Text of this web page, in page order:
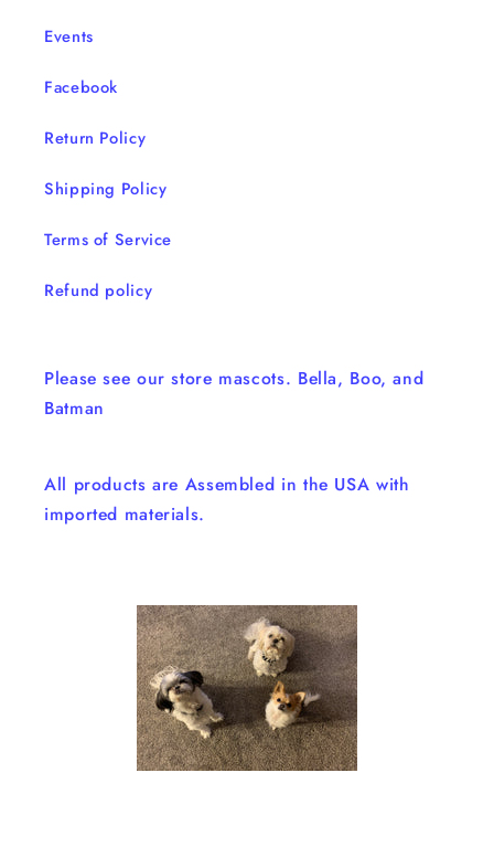
Events
Facebook
Return Policy
Shipping Policy
Terms of Service
Refund policy
Please see our store mascots. Bella, Boo, and
Batman
All products are Assembled in the USA with
imported materials.